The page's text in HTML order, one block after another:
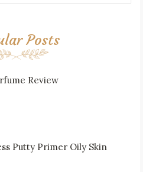
Posts
Review
Putty Primer Oily Skin